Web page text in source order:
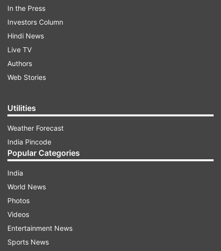
The leaders who will attend the road shows
include Haryana Chief Minister Manohar Lal
Khattar, his Assam counterpart Himanta Biswa
Sarma, Himachal Pradesh CM Jairam Thakur and
Pushkar Singh Dhami of Uttarakhand, a party
statement said.
In the Press
Investors Column
Hindi News
Live TV
Authors
Web Stories
Utilities
Weather Forecast
India Pincode
Popular Categories
India
World News
Photos
Videos
Entertainment News
Sports News